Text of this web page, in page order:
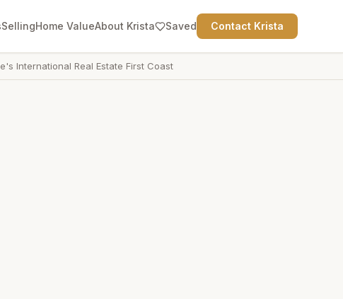
SellingHome ValueAbout Krista Saved Contact Krista
International Real Estate First Coast